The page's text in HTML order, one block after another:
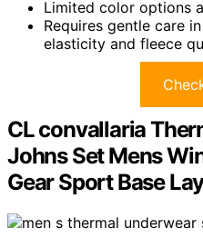
Limited color options
Requires gentle care
elasticity and fleece
CL convallaria
Johns Set Mens
Gear Sport Base